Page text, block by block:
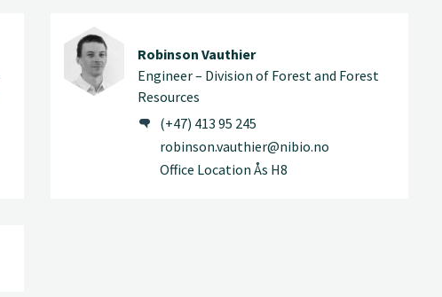
Robinson Vauthier
Engineer – Division of Forest and Forest
Resources
(+47) 413 95 245
robinson.vauthier@nibio.no
Office Location Ås H8